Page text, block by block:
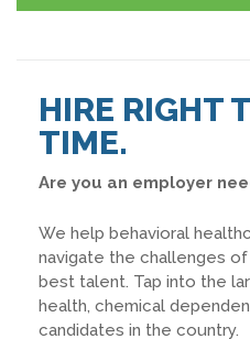
HIRE RIGHT
TIME.
Are you an employer
We help behavioral
navigate the challenges of
best talent. Tap into the
health, chemical
candidates in the country.